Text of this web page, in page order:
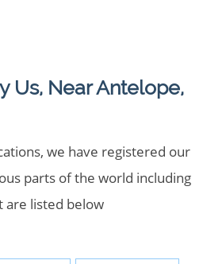
Us, Near Antelope,
we have registered our
parts of the world including
are listed below